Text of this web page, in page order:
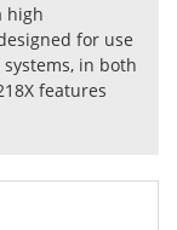
high
for use
in both
features